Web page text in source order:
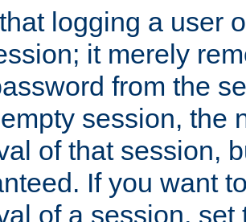
logging a user
it merely
from the
session, the
of that session,
If you want
of a session, set